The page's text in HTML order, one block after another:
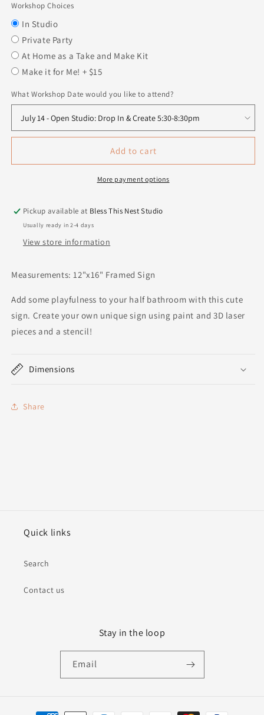
Get
Naked
Sign
Workshop Choices
In Studio
Private Party
At Home as a Take and Make Kit
Make it for Me! + $15
What Workshop Date would you like to attend?
Add to cart
More payment options
Pickup available at Bless This Nest Studio
Usually ready in 2-4 days
View store information
Measurements: 12"x16" Framed Sign
Add some playfulness to your half bathroom with this cute
sign. Create your own unique sign using paint and 3D laser
pieces and a stencil!
Dimensions
Share
Quick links
Search
Contact us
Stay in the loop
Email